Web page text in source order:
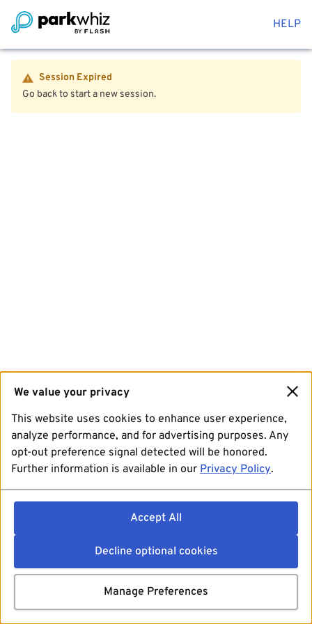
HELP
Session Expired
Go back to start a new session.
We value your privacy
This website uses cookies to enhance user experience,
analyze performance, and for advertising purposes. Any
opt-out preference signal detected will be honored.
Further information is available in our Privacy Policy.
Accept All
Decline optional cookies
Manage Preferences